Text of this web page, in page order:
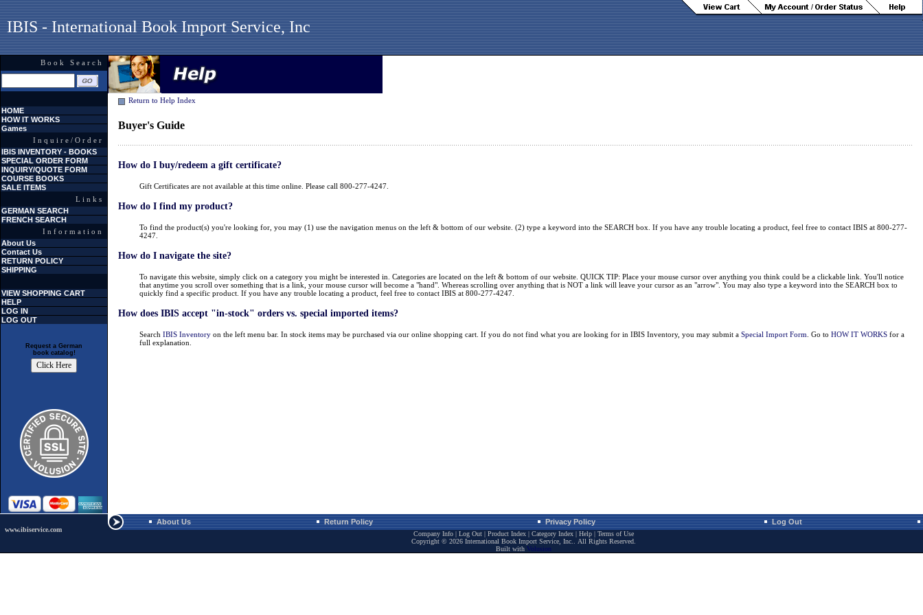
IBIS - International Book Import Service, Inc
Book Search
HOME
HOW IT WORKS
Games
Inquire/Order
IBIS INVENTORY - BOOKS
SPECIAL ORDER FORM
INQUIRY/QUOTE FORM
COURSE BOOKS
SALE ITEMS
Links
GERMAN SEARCH
FRENCH SEARCH
Information
About Us
Contact Us
RETURN POLICY
SHIPPING
VIEW SHOPPING CART
HELP
LOG IN
LOG OUT
Request a German
book catalog!
Return to Help Index
Buyer's Guide
How do I buy/redeem a gift certificate?
Gift Certificates are not available at this time online. Please call 800-277-4247.
How do I find my product?
To find the product(s) you're looking for, you may (1) use the navigation menus on the left & bottom of our website. (2) type a keyword into the SEARCH box. If you have any trouble locating a product, feel free to contact IBIS at 800-277-
4247.
How do I navigate the site?
To navigate this website, simply click on a category you might be interested in. Categories are located on the left & bottom of our website. QUICK TIP: Place your mouse cursor over anything you think could be a clickable link. You'll notice
that anytime you scroll over something that is a link, your mouse cursor will become a "hand". Whereas scrolling over anything that is NOT a link will leave your cursor as an "arrow". You may also type a keyword into the SEARCH box to
quickly find a specific product. If you have any trouble locating a product, feel free to contact IBIS at 800-277-4247.
How does IBIS accept "in-stock" orders vs. special imported items?
Search IBIS Inventory on the left menu bar. In stock items may be purchased via our online shopping cart. If you do not find what you are looking for in IBIS Inventory, you may submit a Special Import Form . Go to HOW IT WORKS for a
full explanation.
www.ibiservice.com
About Us Return Policy Privacy Policy Log Out
Company Info| Log Out| Product Index| Category Index| Help| Terms of Use
Copyright © 2026 International Book Import Service, Inc.. All Rights Reserved.
Built with Volusion